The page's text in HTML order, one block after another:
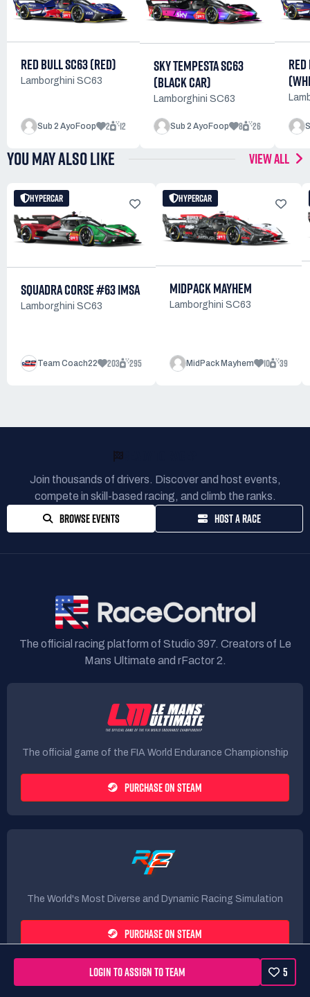
LOGIN TO ASSIGN TO TEAM 5
RED BULL SC63 (RED)
Lamborghini SC63
Sub 2 AyoFoop 2 12
SKY TEMPESTA SC63
(BLACK CAR)
Lamborghini SC63
Sub 2 AyoFoop 8 26
YOU MAY ALSO LIKE VIEW ALL
HYPERCAR
SQUADRA CORSE #63 IMSA
Lamborghini SC63
Team Coach22 203 295
HYPERCAR
MIDPACK MAYHEM
Lamborghini SC63
MidPack Mayhem 10 39
Join thousands of drivers. Discover and host events,
compete in skill-based racing, and climb the ranks.
BROWSE EVENTS HOST A RACE
The official racing platform of Studio 397. Creators of Le
Mans Ultimate and rFactor 2.
The official game of the FIA World Endurance Championship
PURCHASE ON STEAM
The World's Most Diverse and Dynamic Racing Simulation
PURCHASE ON STEAM